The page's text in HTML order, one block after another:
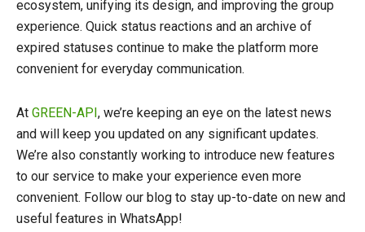
ecosystem, unifying its design, and improving the group
experience. Quick status reactions and an archive of
expired statuses continue to make the platform more
convenient for everyday communication.
At GREEN-API, we’re keeping an eye on the latest news
and will keep you updated on any significant updates.
We’re also constantly working to introduce new features
to our service to make your experience even more
convenient. Follow our blog to stay up-to-date on new and
useful features in WhatsApp!